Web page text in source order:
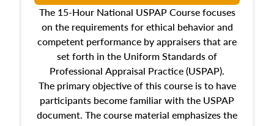
The 15-Hour National USPAP Course focuses
on the requirements for ethical behavior and
competent performance by appraisers that are
set forth in the Uniform Standards of
Professional Appraisal Practice (USPAP).
The primary objective of this course is to have
participants become familiar with the USPAP
document. The course material emphasizes the